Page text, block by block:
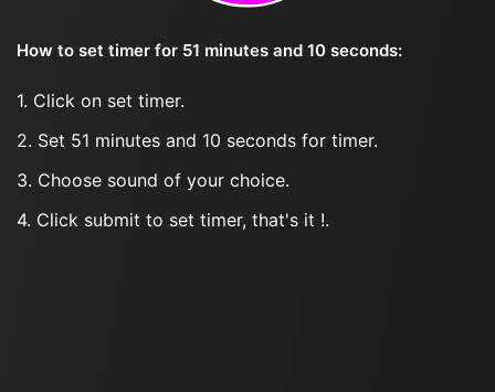
How to set timer for 51 minutes and 10 seconds:
1. Click on set timer.
2. Set 51 minutes and 10 seconds for timer.
3. Choose sound of your choice.
4. Click submit to set timer, that's it !.